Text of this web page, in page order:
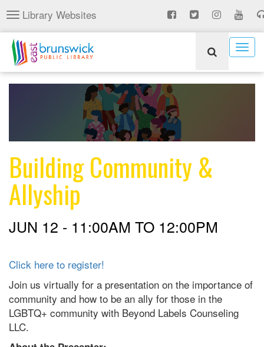
Skip
to
main
content
Toggle
navigation
Library Websites
Building Community &
Allyship
JUN 12 - 11:00AM TO 12:00PM
Click here to register!
Join us virtually for a presentation on the importance of
community and how to be an ally for those in the
LGBTQ+ community with Beyond Labels Counseling
LLC.